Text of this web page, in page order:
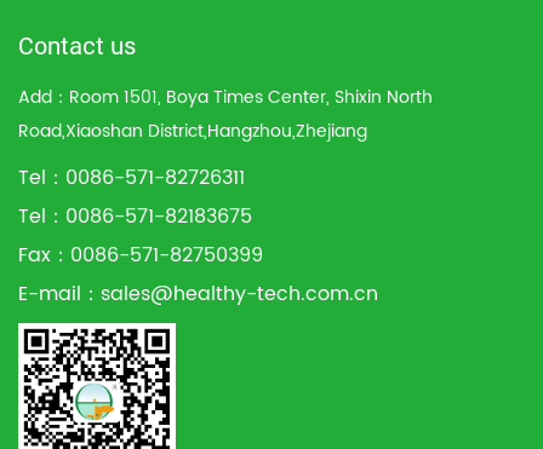
Contact us
Add：Room 1501, Boya Times Center, Shixin North
Road,Xiaoshan District,Hangzhou,Zhejiang
Tel：0086-571-82726311
Tel：0086-571-82183675
Fax：0086-571-82750399
E-mail： sales@healthy-tech.com.cn